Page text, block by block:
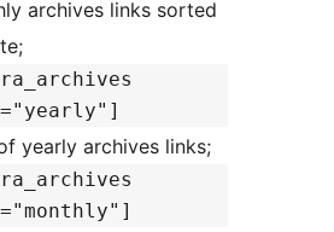
archives links sorted
yearly archives links;